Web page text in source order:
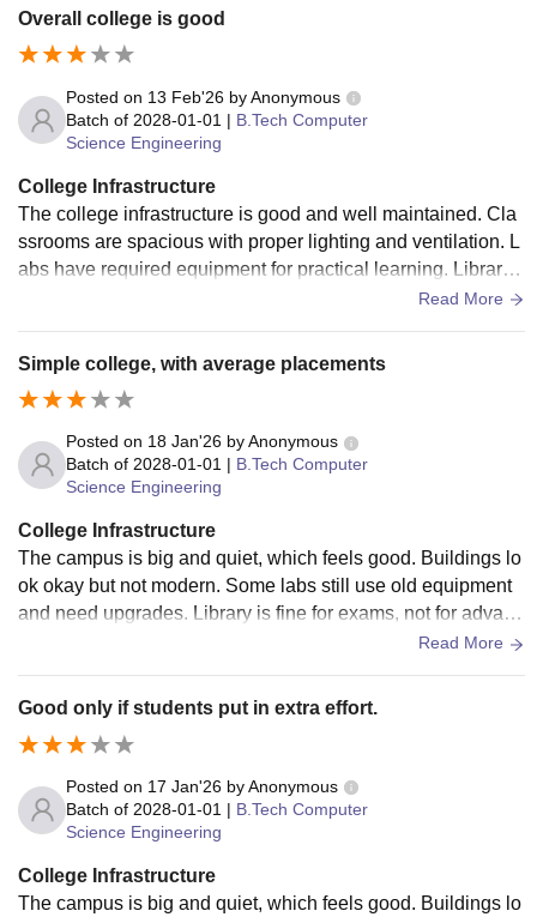
Overall college is good
Posted on 13 Feb'26 byAnonymous
Batch of 2028-01-01 | B.Tech Computer
Science Engineering
College Infrastructure
The college infrastructure is good and well maintained. Cla
ssrooms are spacious with proper lighting and ventilation. L
abs have required equipment for practical learning. Library
has useful books and study space. Campus is clean and pe
Read More
Simple college, with average placements
Posted on 18 Jan'26 byAnonymous
Batch of 2028-01-01 | B.Tech Computer
Science Engineering
College Infrastructure
The campus is big and quiet, which feels good. Buildings lo
ok okay but not modern. Some labs still use old equipment
and need upgrades. Library is fine for exams, not for advanc
ed learning. Hostel facilities exist, but cleanliness and food
Read More
Good only if students put in extra effort.
Posted on 17 Jan'26 byAnonymous
Batch of 2028-01-01 | B.Tech Computer
Science Engineering
College Infrastructure
The campus is big and quiet, which feels good. Buildings lo